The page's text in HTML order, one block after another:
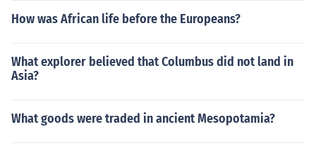
How was African life before the Europeans?
What explorer believed that Columbus did not land in
Asia?
What goods were traded in ancient Mesopotamia?